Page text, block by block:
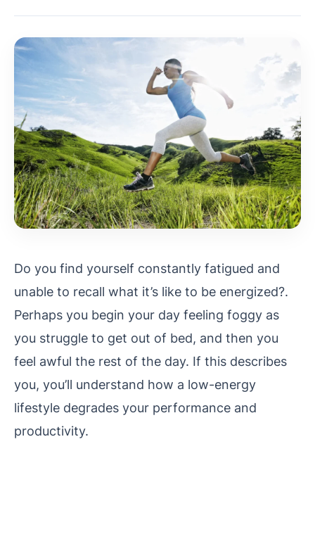
Do you find yourself constantly fatigued and
unable to recall what it’s like to be energized?.
Perhaps you begin your day feeling foggy as
you struggle to get out of bed, and then you
feel awful the rest of the day. If this describes
you, you’ll understand how a low-energy
lifestyle degrades your performance and
productivity.